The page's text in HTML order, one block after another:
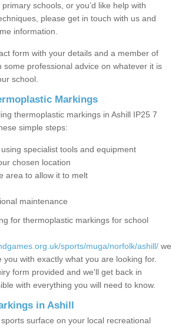
schools, or you’d like help with
please get in touch with us and
information.
form with your details and a member of
some professional advice on whatever it is
school.
Markings
thermoplastic markings in Ashill IP25 7
simple steps:
specialist tools and equipment
chosen location
area to allow it to melt
maintenance
for thermoplastic markings for school
sports/muga/norfolk/ashill/ we
with exactly what you are looking for.
form provided and we'll get back in
with everything you will need to know.
in Ashill
surface on your local recreational